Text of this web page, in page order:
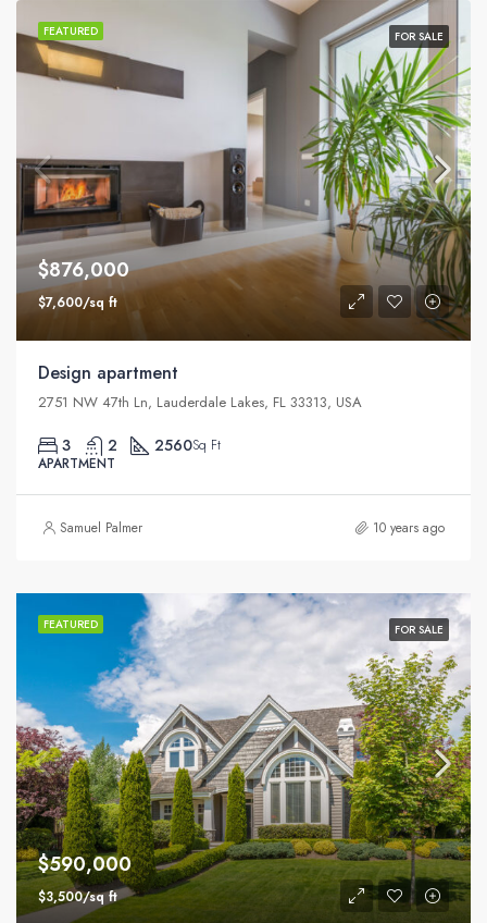
FEATURED FOR SALE
$876,000
$7,600/sq ft
Design apartment
2751 NW 47th Ln, Lauderdale Lakes, FL 33313, USA
3 2 2560Sq Ft
APARTMENT
Samuel Palmer 10 years ago
FEATURED FOR SALE
$590,000
$3,500/sq ft